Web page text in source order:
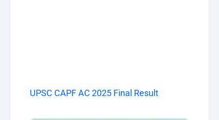
UPSC CAPF AC 2025 Final Result